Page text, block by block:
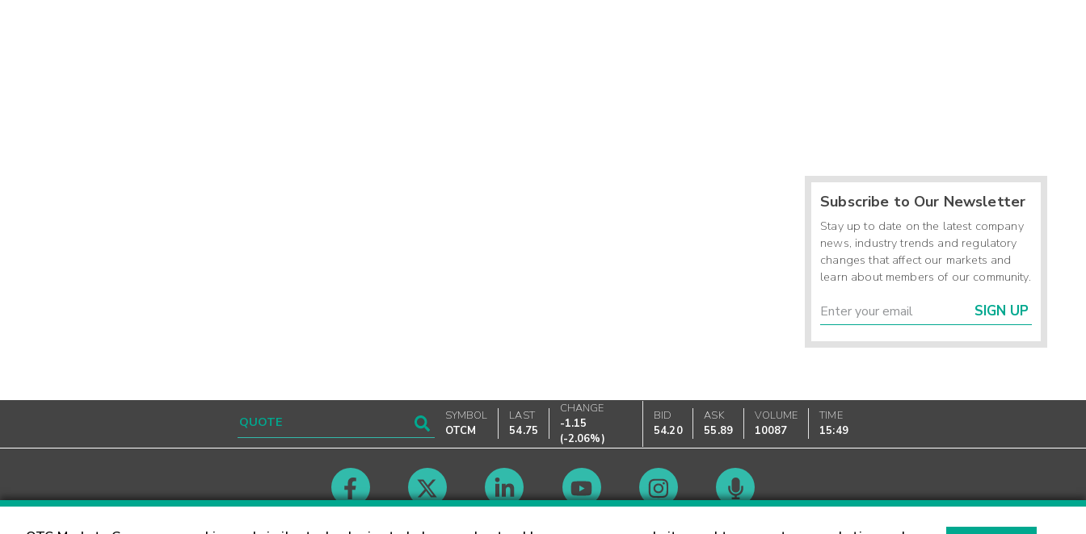
Subscribe to Our Newsletter
Stay up to date on the latest company
news, industry trends and regulatory
changes that affect our markets and
learn about members of our community.
SIGN UP
SYMBOL
OTCM
LAST
54.75
CHANGE
-1.15
(-2.06%)
BID
54.20
ASK
55.89
VOLUME
10087
TIME
15:49